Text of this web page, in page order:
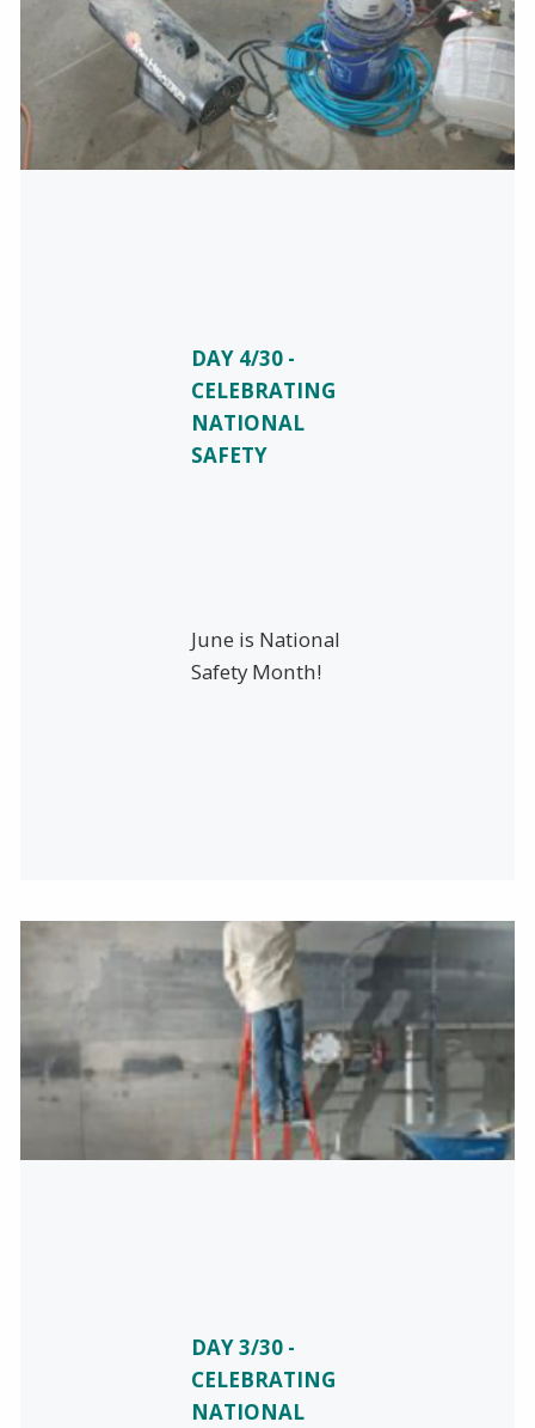
DAY 4/30 -
CELEBRATING
NATIONAL
SAFETY
June is National
Safety Month!
DAY 3/30 -
CELEBRATING
NATIONAL